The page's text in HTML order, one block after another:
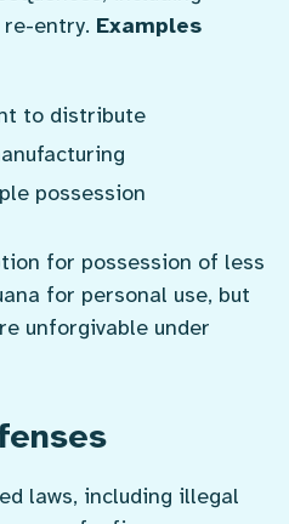
entry. Examples
to distribute
possession
for possession of less
for personal use, but
unforgivable under
laws, including illegal